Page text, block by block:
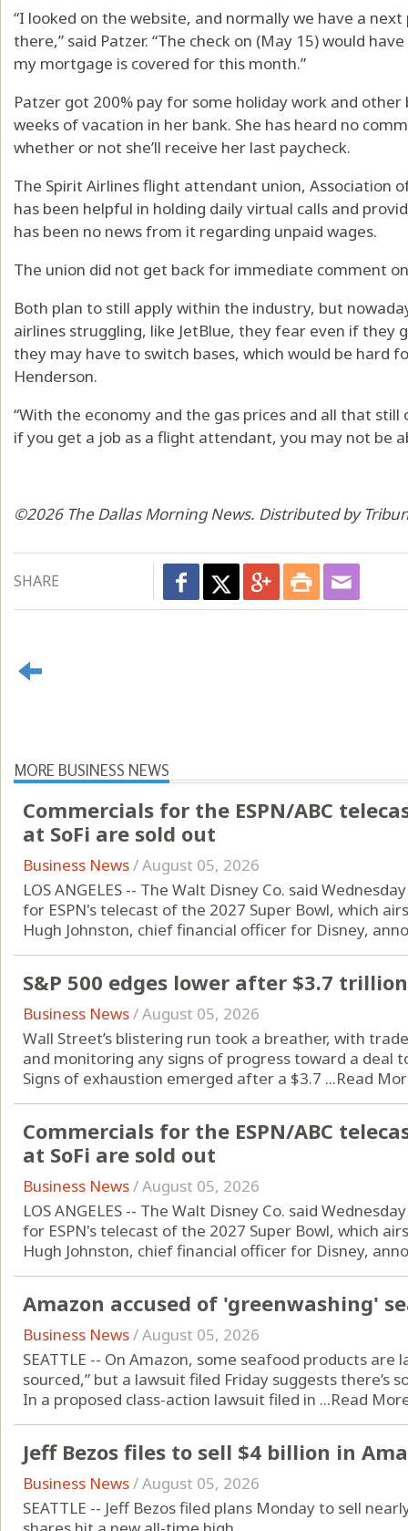
“I looked on the website, and normally we have a
there,” said Patzer. “The check on (May 15) would
my mortgage is covered for this month.”
Patzer got 200% pay for some holiday work and
weeks of vacation in her bank. She has heard no
whether or not she’ll receive her last paycheck.
The Spirit Airlines flight attendant union, Association
has been helpful in holding daily virtual calls and
has been no news from it regarding unpaid wages.
The union did not get back for immediate comment
Both plan to still apply within the industry, but
airlines struggling, like JetBlue, they fear even if
they may have to switch bases, which would be hard
Henderson.
“With the economy and the gas prices and all that still
if you get a job as a flight attendant, you may not be
©2026 The Dallas Morning News. Distributed by
SHARE
MORE BUSINESS NEWS
Commercials for the ESPN/ABC
at SoFi are sold out
Business News/August 05, 2026
LOS ANGELES -- The Walt Disney Co. said
for ESPN's telecast of the 2027 Super Bowl, which
Hugh Johnston, chief financial officer for Disney,
S&P 500 edges lower after $3.7
Business News/August 05, 2026
Wall Street’s blistering run took a breather, with
and monitoring any signs of progress toward a deal
Signs of exhaustion emerged after a $3.7 ...Read
Commercials for the ESPN/ABC
at SoFi are sold out
Business News/August 05, 2026
LOS ANGELES -- The Walt Disney Co. said
for ESPN's telecast of the 2027 Super Bowl, which
Hugh Johnston, chief financial officer for Disney,
Amazon accused of 'greenwashing'
Business News/August 05, 2026
SEATTLE -- On Amazon, some seafood products are
sourced,” but a lawsuit filed Friday suggests there’s
In a proposed class-action lawsuit filed in ...Read
Jeff Bezos files to sell $4 billion in
Business News/August 05, 2026
SEATTLE -- Jeff Bezos filed plans Monday to sell